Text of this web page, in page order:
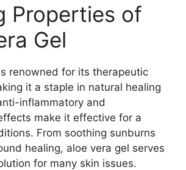
Properties of
Gel
renowned for its therapeutic
it a staple in natural healing
inflammatory and
make it effective for a
From soothing sunburns
healing, aloe vera gel serves
for many skin issues.